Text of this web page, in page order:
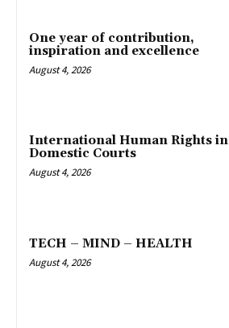
One year of contribution,
inspiration and excellence
August 4, 2026
International Human Rights in
Domestic Courts
August 4, 2026
TECH – MIND – HEALTH
August 4, 2026